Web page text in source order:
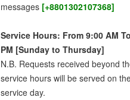
messages [+8801302107368]
Service Hours: From 9:00 AM
PM [Sunday to Thursday]
N.B. Requests received beyond
service hours will be served on
service day.